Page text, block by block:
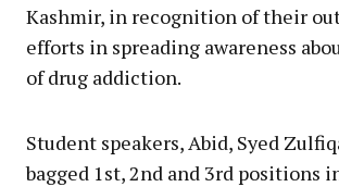
Kashmir, in recognition of their
efforts in spreading awareness
of drug addiction.
Student speakers, Abid, Syed
bagged 1st, 2nd and 3rd positions